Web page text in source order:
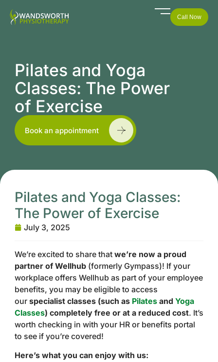
Call Now
Pilates and Yoga
Classes: The Power
of Exercise
Book an appointment
Pilates and Yoga Classes:
The Power of Exercise
July 3, 2025
We’re excited to share that we’re now a proud
partner of Wellhub (formerly Gympass)! If your
workplace offers Wellhub as part of your employee
benefits, you may be eligible to access
our specialist classes (such as Pilates and Yoga
Classes) completely free or at a reduced cost. It’s
worth checking in with your HR or benefits portal
to see if you’re covered!
Here’s what you can enjoy with us: